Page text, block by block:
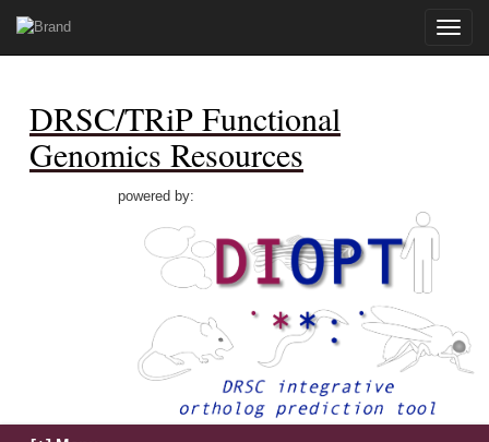
Toggle
DRSC/TRiP Functional
Genomics Resources
powered by: